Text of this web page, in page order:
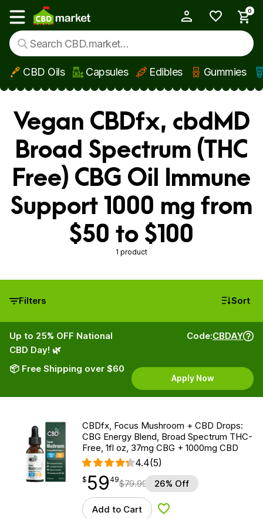
Skip to main content
Show main menu
0
CBD Oils Capsules Edibles Gummies
Vegan CBDfx, cbdMD
Broad Spectrum (THC
Free) CBG Oil Immune
Support 1000 mg from
$50 to $100
1 product
Filters Sort
Up to 25% OFF National
CBD Day! 🌿
📦 Free Shipping over $60
Code:CBDAY
Apply Now
CBDfx, Focus Mushroom + CBD Drops:
CBG Energy Blend, Broad Spectrum THC-
Free, 1fl oz, 37mg CBG + 1000mg CBD
4.4(5)
$59.49
$ 59
point 49$79.99 26% Off
Add to Cart Add to Wishlist